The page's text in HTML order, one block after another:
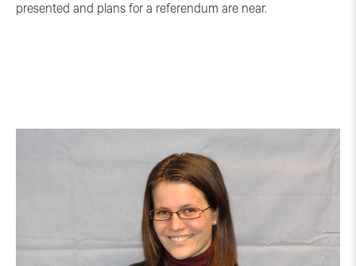
presented and plans for a referendum are near.